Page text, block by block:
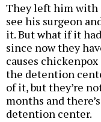
They left him
see his surgeon
it. But what if it
since now they
causes
the detention
of it, but they’re
months and
detention center.